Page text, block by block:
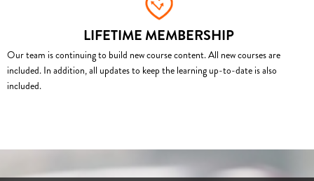
LIFETIME MEMBERSHIP
Our team is continuing to build new course content. All new courses are
included. In addition, all updates to keep the learning up-to-date is also
included.